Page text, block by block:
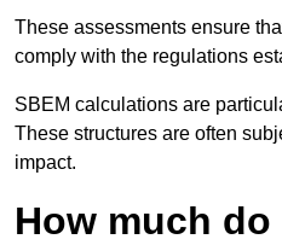
These assessments ensure
comply with the regulations
SBEM calculations are
These structures are often
impact.
How much